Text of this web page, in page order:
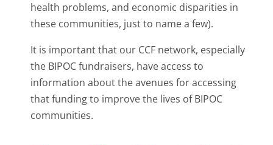
health problems, and economic disparities in
these communities, just to name a few).
It is important that our CCF network, especially
the BIPOC fundraisers, have access to
information about the avenues for accessing
that funding to improve the lives of BIPOC
communities.